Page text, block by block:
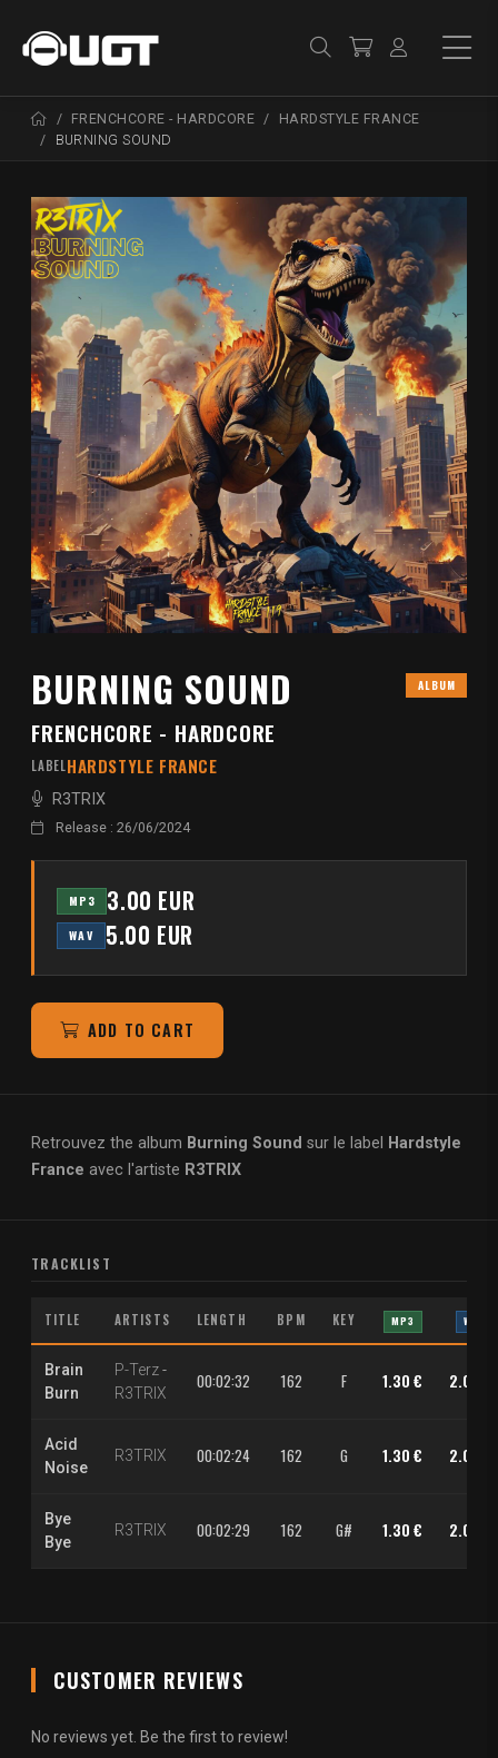
FRENCHCORE - HARDCORE
HARDSTYLE FRANCE
BURNING SOUND
BURNING SOUND ALBUM
FRENCHCORE - HARDCORE
LABELHARDSTYLE FRANCE
R3TRIX
Release : 26/06/2024
MP3 3.00 EUR
WAV 5.00 EUR
ADD TO CART
Retrouvez the album Burning Sound sur le label
Hardstyle
France avec l'artiste R3TRIX
TRACKLIST
TITLE ARTISTS LENGTH BPM KEY MP3 WAV
Brain
Burn
P-Terz-
R3TRIX
00:02:32 162 F 1.30 € 2.00 €
Acid
Noise
R3TRIX 00:02:24 162 G 1.30 € 2.00 €
Bye
Bye
R3TRIX 00:02:29 162 G# 1.30 € 2.00 €
CUSTOMER REVIEWS
No reviews yet. Be the first to review!